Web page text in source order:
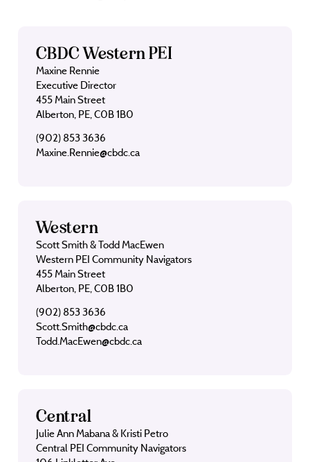
CBDC Western PEI
Maxine Rennie
Executive Director
455 Main Street
Alberton, PE, C0B 1B0
(902) 853 3636
Maxine.Rennie@cbdc.ca
Western
Scott Smith & Todd MacEwen
Western PEI Community Navigators
455 Main Street
Alberton, PE, C0B 1B0
(902) 853 3636
Scott.Smith@cbdc.ca
Todd.MacEwen@cbdc.ca
Central
Julie Ann Mabana & Kristi Petro
Central PEI Community Navigators